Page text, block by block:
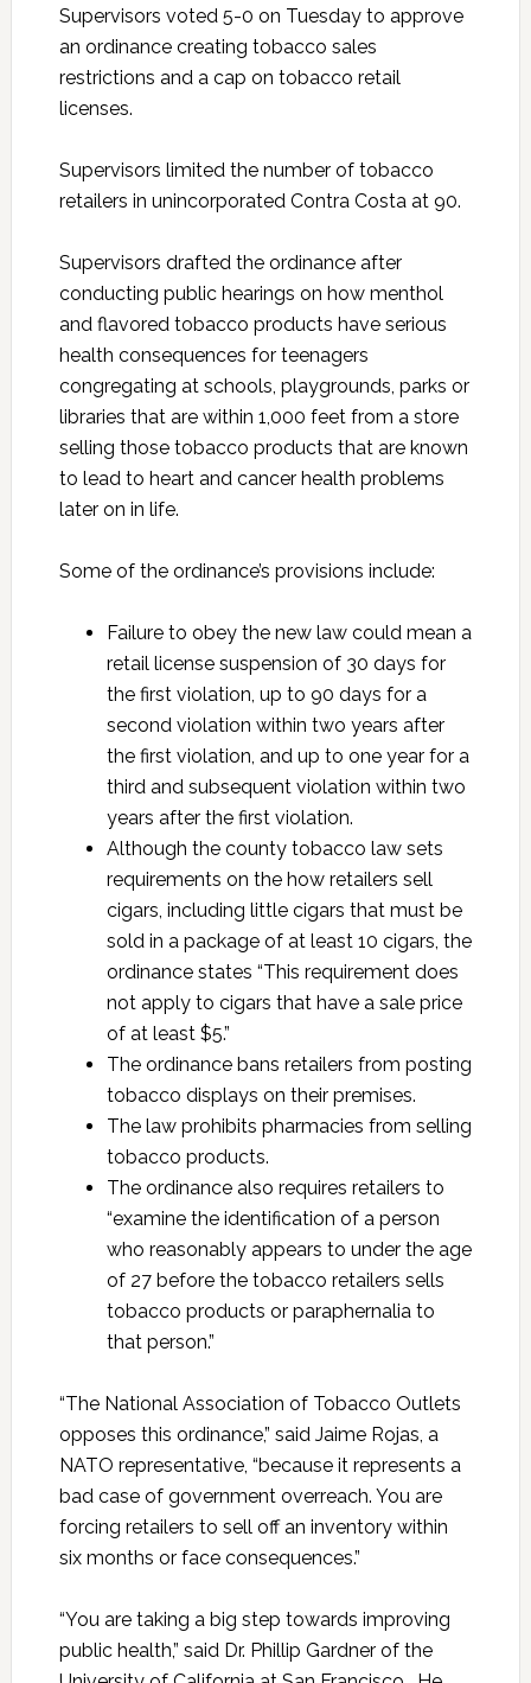
Supervisors voted 5-0 on Tuesday to approve
an ordinance creating tobacco sales
restrictions and a cap on tobacco retail
licenses.
Supervisors limited the number of tobacco
retailers in unincorporated Contra Costa at 90.
Supervisors drafted the ordinance after
conducting public hearings on how menthol
and flavored tobacco products have serious
health consequences for teenagers
congregating at schools, playgrounds, parks or
libraries that are within 1,000 feet from a store
selling those tobacco products that are known
to lead to heart and cancer health problems
later on in life.
Some of the ordinance’s provisions include:
Failure to obey the new law could mean a
retail license suspension of 30 days for
the first violation, up to 90 days for a
second violation within two years after
the first violation, and up to one year for a
third and subsequent violation within two
years after the first violation.
Although the county tobacco law sets
requirements on the how retailers sell
cigars, including little cigars that must be
sold in a package of at least 10 cigars, the
ordinance states “This requirement does
not apply to cigars that have a sale price
of at least $5.”
The ordinance bans retailers from posting
tobacco displays on their premises.
The law prohibits pharmacies from selling
tobacco products.
The ordinance also requires retailers to
“examine the identification of a person
who reasonably appears to under the age
of 27 before the tobacco retailers sells
tobacco products or paraphernalia to
that person.”
“The National Association of Tobacco Outlets
opposes this ordinance,” said Jaime Rojas, a
NATO representative, “because it represents a
bad case of government overreach. You are
forcing retailers to sell off an inventory within
six months or face consequences.”
“You are taking a big step towards improving
public health,” said Dr. Phillip Gardner of the